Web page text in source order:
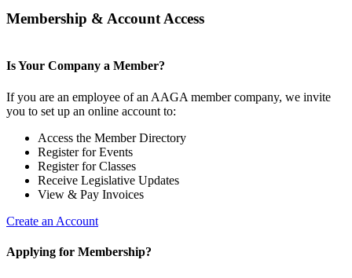
Membership & Account Access
Is Your Company a Member?
If you are an employee of an AAGA member company, we invite
you to set up an online account to:
Access the Member Directory
Register for Events
Register for Classes
Receive Legislative Updates
View & Pay Invoices
Create an Account
Applying for Membership?